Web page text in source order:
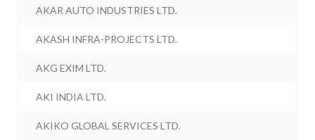
AKAR AUTO INDUSTRIES LTD.
AKASH INFRA-PROJECTS LTD.
AKG EXIM LTD.
AKI INDIA LTD.
AKIKO GLOBAL SERVICES LTD.